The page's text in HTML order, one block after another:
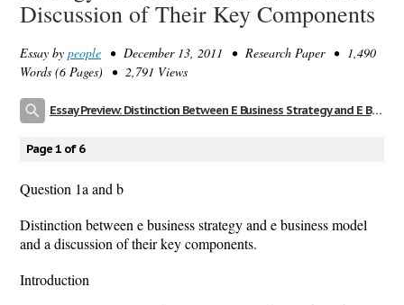
Login
Discussion of Their Key Components
Essay by people • December 13, 2011 • Research Paper • 1,490
Words (6 Pages) • 2,791 Views
Essay Preview: Distinction Between E Business Strategy and E Business Model and a Discussion of Their Key Components
Page 1 of 6
Question 1a and b
Distinction between e business strategy and e business model
and a discussion of their key components.
Introduction